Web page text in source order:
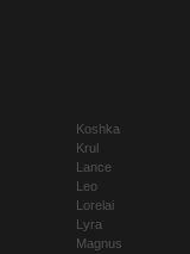
Koshka
Krul
Lance
Leo
Lorelai
Lyra
Magnus